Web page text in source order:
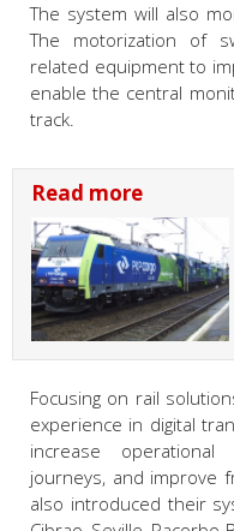
The system will also
The motorization of
related equipment to
enable the central
track.
Read more
Focusing on rail
experience in digital
increase operational
journeys, and improve
also introduced their